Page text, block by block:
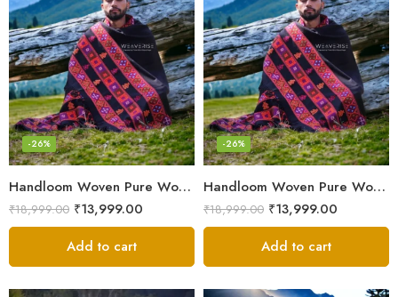
Handloom Woven Pure Wool Men’s Shawl – Himalayan Oversized Blanket Shawls
-26%
₹18,999.00 ₹13,999.00
Add to cart
Handloom Woven Pure Wool Men’s Shawl – Himalayan Warm Blanket Shawl
-26%
₹18,999.00 ₹13,999.00
Add to cart